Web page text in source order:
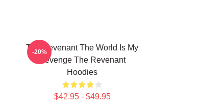
The Revenant The World Is My
Revenge The Revenant
Hoodies
$42.95 - $49.95
-20%